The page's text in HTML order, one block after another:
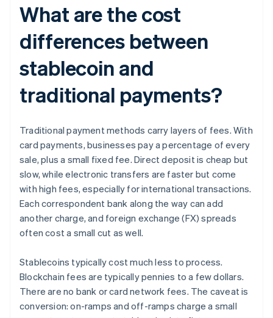
What are the cost
differences between
stablecoin and
traditional payments?
Traditional payment methods carry layers of fees. With
card payments, businesses pay a percentage of every
sale, plus a small fixed fee. Direct deposit is cheap but
slow, while electronic transfers are faster but come
with high fees, especially for international transactions.
Each correspondent bank along the way can add
another charge, and foreign exchange (FX) spreads
often cost a small cut as well.
Stablecoins typically cost much less to process.
Blockchain fees are typically pennies to a few dollars.
There are no bank or card network fees. The caveat is
conversion: on-ramps and off-ramps charge a small